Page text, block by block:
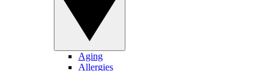
Aging
Allergies